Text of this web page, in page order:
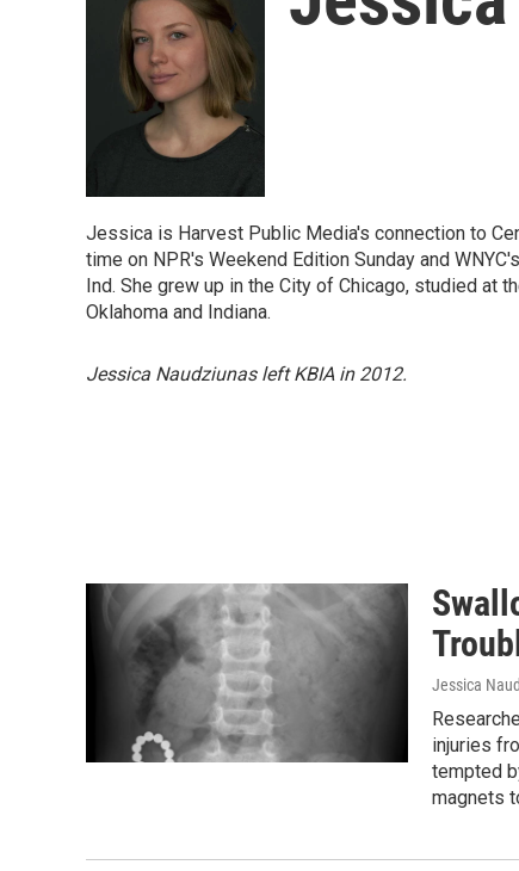
Jessica is Harvest Public Media's connection to
time on NPR's Weekend Edition Sunday and
Ind. She grew up in the City of Chicago, studied at
Oklahoma and Indiana.
Jessica Naudziunas left KBIA in 2012.
Jessica
injuries
tempted
magnets